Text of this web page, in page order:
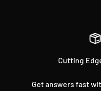
Cutting
Get answers fast